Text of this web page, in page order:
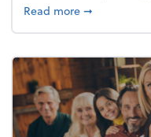
Read moreabout
➞